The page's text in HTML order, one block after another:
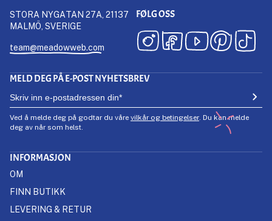
STORA NYGATAN 27A, 21137
MALMÖ, SVERIGE
team@meadowweb.com
FØLG OSS
MELD DEG PÅ E-POST NYHETSBREV
Ved å melde deg på godtar du våre vilkår og betingelser. Du kan melde
deg av når som helst.
INFORMASJON
OM
FINN BUTIKK
LEVERING & RETUR